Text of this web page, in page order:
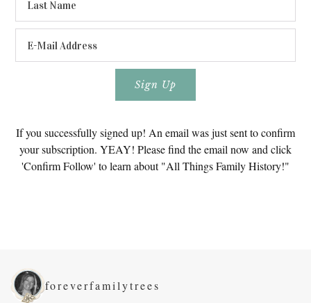
If you successfully signed up! An email was just sent to confirm
your subscription. YEAY! Please find the email now and click
'Confirm Follow' to learn about "All Things Family History!"
foreverfamilytrees